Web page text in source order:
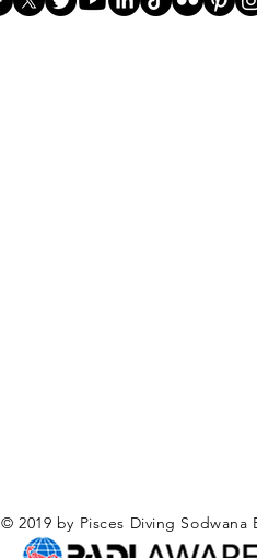
© 2019 by Pisces Diving